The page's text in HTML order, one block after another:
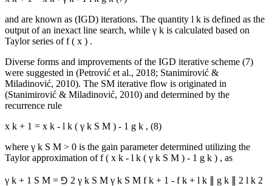
and are known as (IGD) iterations. The quantity l k is defined as the
output of an inexact line search, while γ k is calculated based on
Taylor series off( x ) .
Diverse forms and improvements of the IGD iterative scheme (7)
were suggested in (Petrović et al., 2018; Stanimirović &
Miladinović, 2010). The SM iterative flow is originated in
(Stanimirović & Miladinović, 2010) and determined by the
recurrence rule
x k + 1 = x k - l k ( γ k S M ) - 1 g k , (8)
where γ k S M > 0 is the gain parameter determined utilizing the
Taylor approximation off( x k - l k ( γ k S M ) - 1 g k ) , as
γ k + 1 S M = ⅁ 2 γ k S M γ k S M fk + 1 - fk + l k g k 2 l k 2